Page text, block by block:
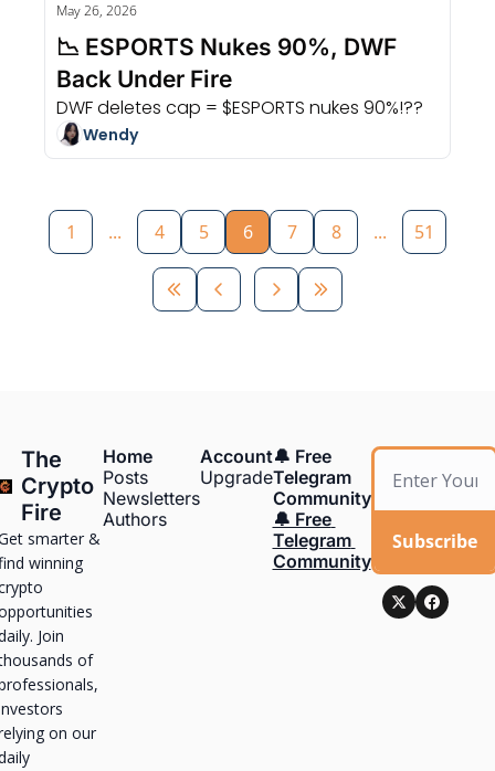
May 26, 2026
📉 ESPORTS Nukes 90%, DWF
Back Under Fire
DWF deletes cap = $ESPORTS nukes 90%!??
Wendy
1 ... 4 5 6 7 8 ... 51
The
Crypto
Fire
smarter &
winning
Join
of
on our
Home
Posts
Newsletters
Authors
Account
Upgrade
🔔 Free
Telegram
Community
🔔 Free
Telegram
Community
Subscribe